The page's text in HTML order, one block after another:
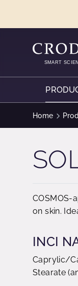
SMART
Home
COSMOS-
on skin.
INCI
Caprylic/
Stearate